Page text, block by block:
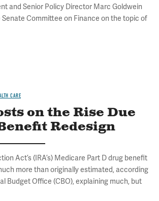
and Senior Policy Director Marc Goldwein
Committee on Finance on the topic of
CARE
on the Rise Due
Redesign
Act’s (IRA’s) Medicare Part D drug benefit
more than originally estimated, according
Budget Office (CBO), explaining much, but